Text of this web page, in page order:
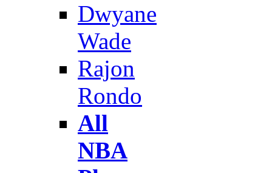
Dwyane
Wade
Rajon
Rondo
All
NBA